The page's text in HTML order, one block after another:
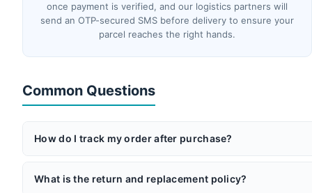
once payment is verified, and our logistics partners will
send an OTP-secured SMS before delivery to ensure your
parcel reaches the right hands.
Common Questions
How do I track my order after purchase?
partners will send you an OTP via SMS before delivery for
What is the return and replacement policy?